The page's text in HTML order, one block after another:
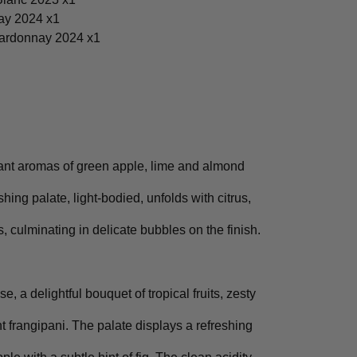
2024 x1
2024 x1
aromas of green apple, lime and almond
palate, light-bodied, unfolds with citrus,
culminating in delicate bubbles on the finish.
a delightful bouquet of tropical fruits, zesty
frangipani. The palate displays a refreshing